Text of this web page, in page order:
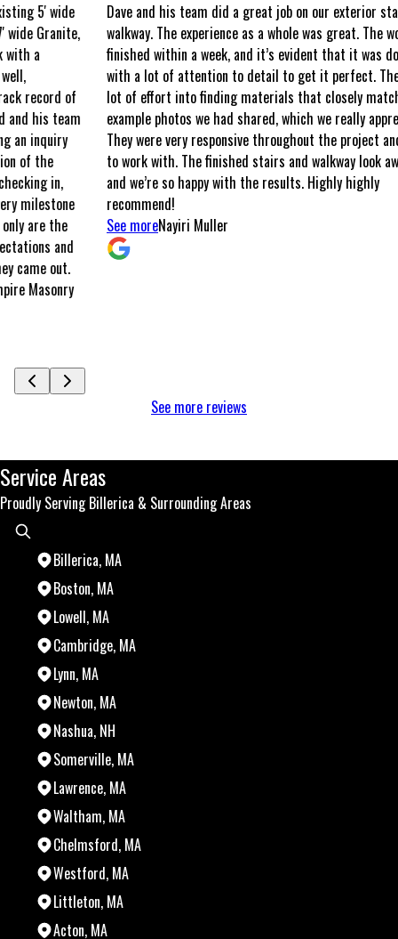
Dave and his team did a great job on our exterior stairs and
walkway. The experience as a whole was great. The work was
finished within a week, and it’s evident that it was done well
with a lot of attention to detail to get it perfect. They put a
lot of effort into finding materials that closely matched the
example photos we had shared, which we really appreciated.
They were very responsive throughout the project and easy
to work with. The finished stairs and walkway look awesome,
and we’re so happy with the results. Highly highly
recommend!
See more
Nayiri Muller
See more reviews
Service Areas
Proudly Serving Billerica & Surrounding Areas
Billerica, MA
Boston, MA
Lowell, MA
Cambridge, MA
Lynn, MA
Newton, MA
Nashua, NH
Somerville, MA
Lawrence, MA
Waltham, MA
Chelmsford, MA
Westford, MA
Littleton, MA
Acton, MA